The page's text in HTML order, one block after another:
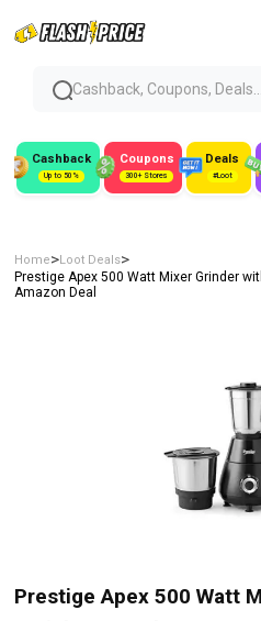
Cashback, Coupons, Deals...
Cashback
Up to 50%
Coupons
300+ Stores
Deals
#Loot
Home>Loot Deals>
Prestige Apex 500 Watt Mixer Grinder
Amazon Deal
Prestige Apex 500 Watt